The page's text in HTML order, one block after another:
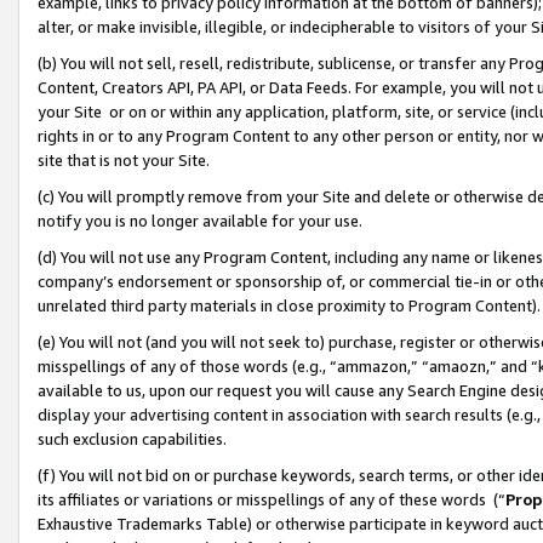
alter, or make invisible, illegible, or indecipherable to visitors of your
(b) You will not sell, resell, redistribute, sublicense, or transfer any
Content, Creators API, PA API, or Data Feeds. For example, you will
your Site or on or within any application, platform, site, or service
rights in or to any Program Content to any other person or entity, nor
site that is not your Site.
(c) You will promptly remove from your Site and delete or otherwise
notify you is no longer available for your use.
(d) You will not use any Program Content, including any name or
company’s endorsement or sponsorship of, or commercial tie-in or
unrelated third party materials in close proximity to Program Content).
(e) You will not (and you will not seek to) purchase, register or
misspellings of any of those words (e.g., “ammazon,” “amaozn,” and
available to us, upon our request you will cause any Search Engine
display your advertising content in association with search results
such exclusion capabilities.
(f) You will not bid on or purchase keywords, search terms, or other
its affiliates or variations or misspellings of any of these words (“
Exhaustive Trademarks Table) or otherwise participate in keyword